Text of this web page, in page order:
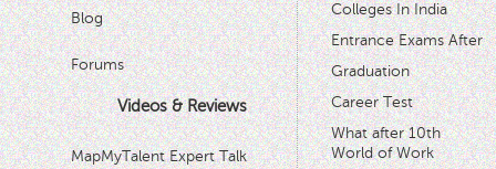
Blog
Forums
Videos & Reviews
MapMyTalent Expert Talk
Colleges In India
Entrance Exams After
Graduation
Career Test
What after 10th
World of Work